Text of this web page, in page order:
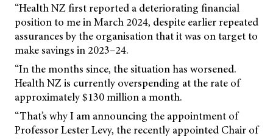
“Health NZ first reported a deteriorating financial
position to me in March 2024, despite earlier repeated
assurances by the organisation that it was on target to
make savings in 2023–24.
“In the months since, the situation has worsened.
Health NZ is currently overspending at the rate of
approximately $130 million a month.
“That’s why I am announcing the appointment of
Professor Lester Levy, the recently appointed Chair of